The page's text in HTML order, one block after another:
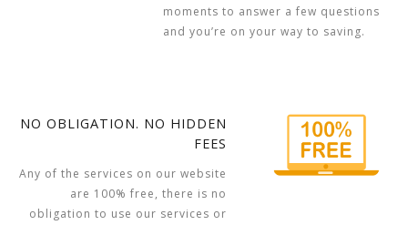
moments to answer a few questions
and you’re on your way to saving.
NO OBLIGATION. NO HIDDEN
FEES
Any of the services on our website
are 100% free, there is no
obligation to use our services or